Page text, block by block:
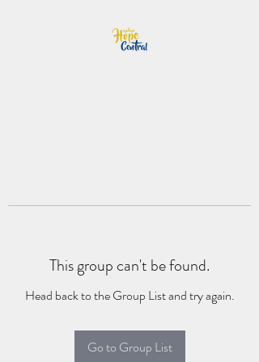
This group can't be found.
Head back to the Group List and try again.
Go to Group List